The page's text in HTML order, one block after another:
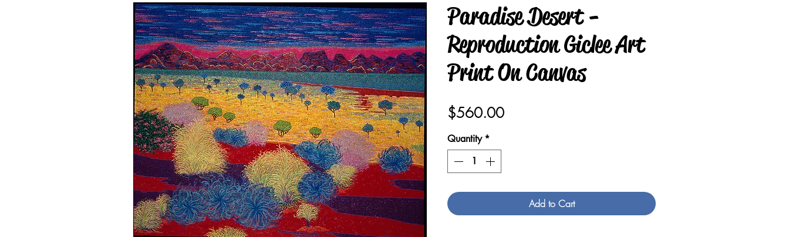
Paradise Desert -
Reproduction Giclee Art
Print On Canvas
$560.00Price
Quantity *
Add to Cart